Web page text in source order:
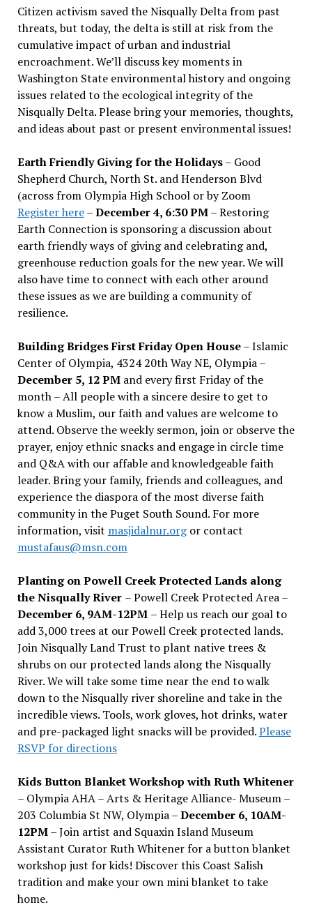
Citizen activism saved the Nisqually Delta from past
threats, but today, the delta is still at risk from the
cumulative impact of urban and industrial
encroachment. We’ll discuss key moments in
Washington State environmental history and ongoing
issues related to the ecological integrity of the
Nisqually Delta. Please bring your memories, thoughts,
and ideas about past or present environmental issues!
Earth Friendly Giving for the Holidays– Good
Shepherd Church, North St. and Henderson Blvd
(across from Olympia High School or by Zoom
Register here–December 4, 6:30 PM– Restoring
Earth Connection is sponsoring a discussion about
earth friendly ways of giving and celebrating and,
greenhouse reduction goals for the new year. We will
also have time to connect with each other around
these issues as we are building a community of
resilience.
Building Bridges First Friday Open House– Islamic
Center of Olympia, 4324 20th Way NE, Olympia –
December 5, 12 PMand every first Friday of the
month – All people with a sincere desire to get to
know a Muslim, our faith and values are welcome to
attend. Observe the weekly sermon, join or observe the
prayer, enjoy ethnic snacks and engage in circle time
and Q&A with our affable and knowledgeable faith
leader. Bring your family, friends and colleagues, and
experience the diaspora of the most diverse faith
community in the Puget South Sound. For more
information, visit masjidalnur.orgor contact
mustafaus@msn.com
Planting on Powell Creek Protected Lands along
the Nisqually River – Powell Creek Protected Area –
December 6, 9AM-12PM – Help us reach our goal to
add 3,000 trees at our Powell Creek protected lands.
Join Nisqually Land Trust to plant native trees &
shrubs on our protected lands along the Nisqually
River. We will take some time near the end to walk
down to the Nisqually river shoreline and take in the
incredible views. Tools, work gloves, hot drinks, water
and pre-packaged light snacks will be provided.Please
RSVP for directions
Kids Button Blanket Workshop with Ruth Whitener
– Olympia AHA – Arts & Heritage Alliance- Museum –
203 Columbia St NW, Olympia –December 6, 10AM-
12PM– Join artist and Squaxin Island Museum
Assistant Curator Ruth Whitener for a button blanket
workshop just for kids! Discover this Coast Salish
tradition and make your own mini blanket to take
home.